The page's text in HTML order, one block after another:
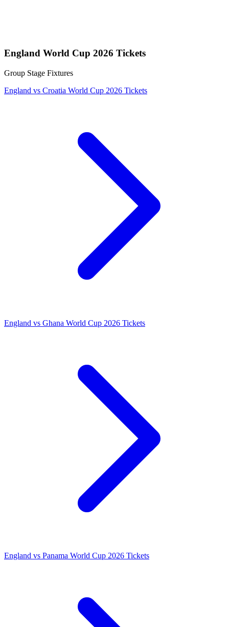
England World Cup 2026 Tickets
Group Stage Fixtures
England vs Croatia World Cup 2026 Tickets
England vs Ghana World Cup 2026 Tickets
England vs Panama World Cup 2026 Tickets